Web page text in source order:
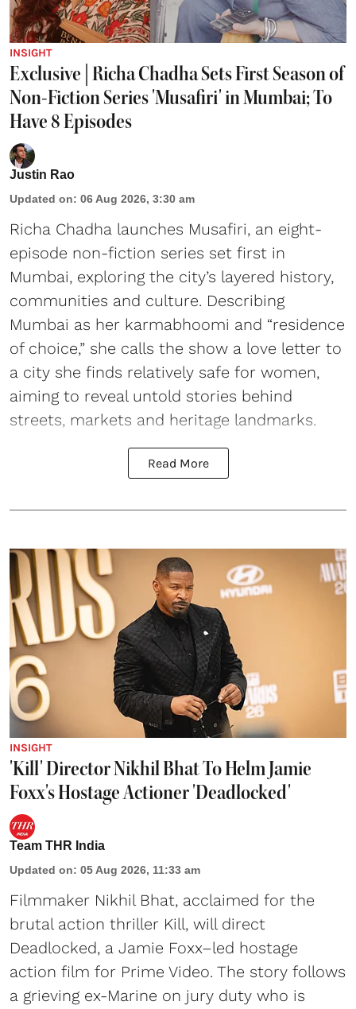
INSIGHT
Exclusive | Richa Chadha Sets First Season of
Non-Fiction Series 'Musafiri' in Mumbai; To
Have 8 Episodes
Justin Rao
Updated on: 06 Aug 2026, 3:30 am
Richa Chadha launches Musafiri, an eight-
episode non-fiction series set first in
Mumbai, exploring the city’s layered history,
communities and culture. Describing
Mumbai as her karmabhoomi and “residence
of choice,” she calls the show a love letter to
a city she finds relatively safe for women,
aiming to reveal untold stories behind
streets, markets and heritage landmarks.
Read More
INSIGHT
'Kill' Director Nikhil Bhat To Helm Jamie
Foxx's Hostage Actioner 'Deadlocked'
Team THR India
Updated on: 05 Aug 2026, 11:33 am
Filmmaker Nikhil Bhat, acclaimed for the
brutal action thriller Kill, will direct
Deadlocked, a Jamie Foxx–led hostage
action film for Prime Video. The story follows
a grieving ex-Marine on jury duty who is